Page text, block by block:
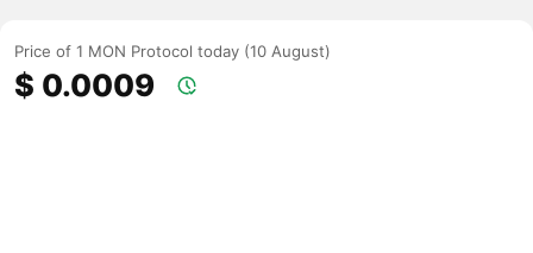
Price of 1 MON Protocol today (10 August)
$ 0.0009